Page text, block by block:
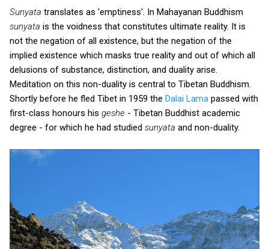
Sunyata translates as 'emptiness'. In Mahayanan Buddhism
sunyata is the voidness that constitutes ultimate reality. It is
not the negation of all existence, but the negation of the
implied existence which masks true reality and out of which all
delusions of substance, distinction, and duality arise.
Meditation on this non-duality is central to Tibetan Buddhism.
Shortly before he fled Tibet in 1959 the Dalai Lama passed with
first-class honours his geshe - Tibetan Buddhist academic
degree - for which he had studied sunyata and non-duality.